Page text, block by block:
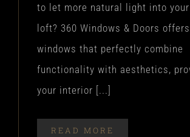
to let more natural light into your
loft? 360 Windows & Doors
windows that perfectly combine
functionality with aesthetics,
your interior [...]
READ MORE